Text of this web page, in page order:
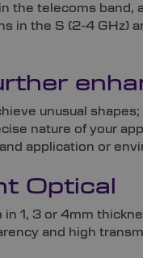
the telecoms
in the S (2-4 GHz)
unusual
nature of your
application or
Optical
1, 3 or 4mm
and high